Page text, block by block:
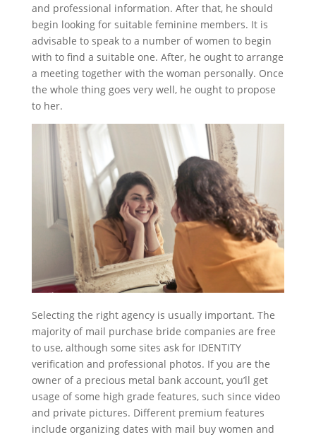
and professional information. After that, he should
begin looking for suitable feminine members. It is
advisable to speak to a number of women to begin
with to find a suitable one. After, he ought to arrange
a meeting together with the woman personally. Once
the whole thing goes very well, he ought to propose
to her.
Selecting the right agency is usually important. The
majority of mail purchase bride companies are free
to use, although some sites ask for IDENTITY
verification and professional photos. If you are the
owner of a precious metal bank account, you’ll get
usage of some high grade features, such since video
and private pictures. Different premium features
include organizing dates with mail buy women and